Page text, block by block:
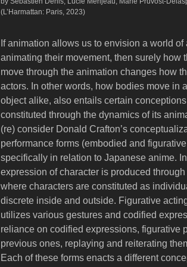
(L’Harmattan: Paris, 2023)
If animation allows us to envision a world
animating their movement, then surely how
move through the animation changes how
actors. In other words, how bodies move in
object alike, also entails certain conceptions
constituted through the dynamics of its
(re) consider Donald Crafton’s
performance forms (embodied and
specifically in relation to Japanese anime.
expression of character is produced
where characters are constituted as
discrete inside and outside. Figurative
utilizes various gestures and codified
reliance on codified expressions, figurative
previous ones, replaying and reiterating
Each of these forms enacts a different